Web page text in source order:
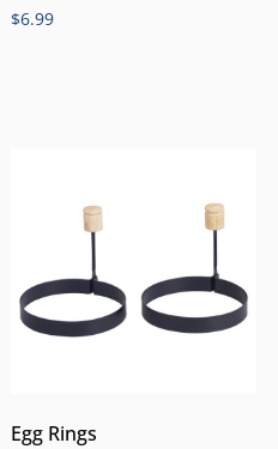
$6.99
Egg Rings